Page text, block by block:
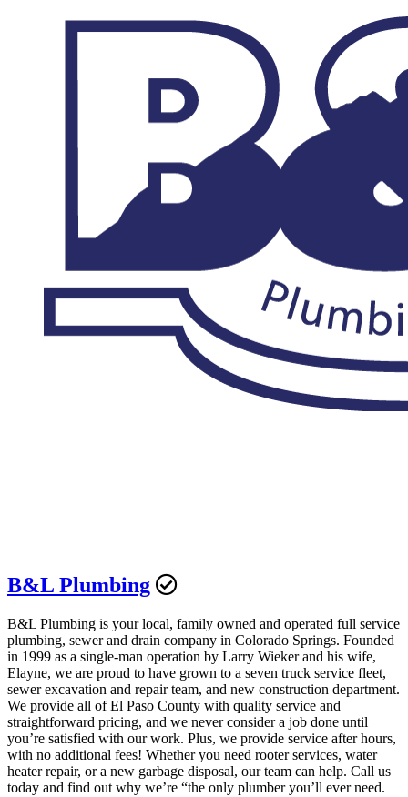
B&L Plumbing
B&L Plumbing is your local, family owned and operated full service
plumbing, sewer and drain company in Colorado Springs. Founded
in 1999 as a single-man operation by Larry Wieker and his wife,
Elayne, we are proud to have grown to a seven truck service fleet,
sewer excavation and repair team, and new construction department.
We provide all of El Paso County with quality service and
straightforward pricing, and we never consider a job done until
you’re satisfied with our work. Plus, we provide service after hours,
with no additional fees! Whether you need rooter services, water
heater repair, or a new garbage disposal, our team can help. Call us
today and find out why we’re “the only plumber you’ll ever need.